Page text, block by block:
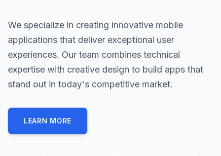
We specialize in creating innovative mobile
applications that deliver exceptional user
experiences. Our team combines technical
expertise with creative design to build apps that
stand out in today's competitive market.
LEARN MORE